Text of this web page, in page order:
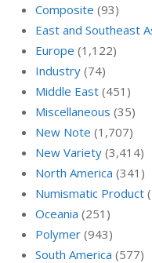
Composite (93)
East and Southeast
Europe (1,122)
Industry (74)
Middle East (451)
Miscellaneous (35)
New Note (1,707)
New Variety (3,414)
North America (341)
Numismatic Product
Oceania (251)
Polymer (943)
South America (577)